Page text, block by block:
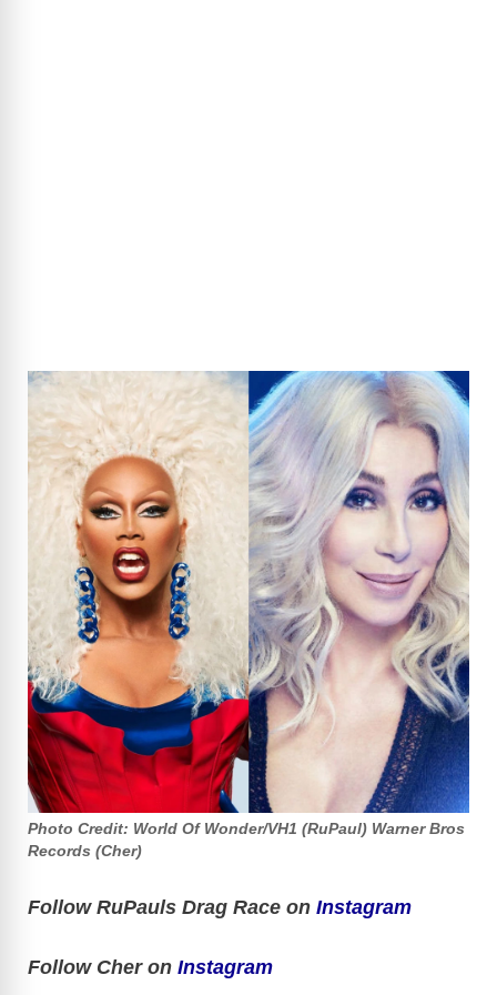
Photo Credit: World Of Wonder/VH1 (RuPaul) Warner Bros
Records (Cher)
Follow RuPauls Drag Race on Instagram
Follow Cher on Instagram